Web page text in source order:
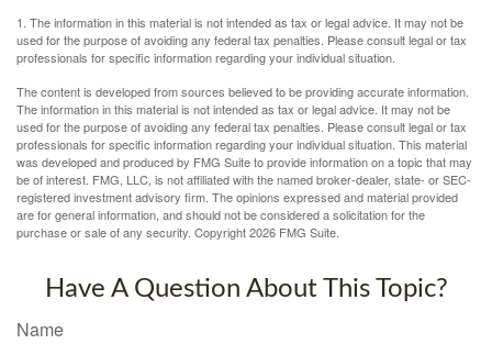
1. The information in this material is not intended as tax or legal advice. It may not be
used for the purpose of avoiding any federal tax penalties. Please consult legal or tax
professionals for specific information regarding your individual situation.
The content is developed from sources believed to be providing accurate information.
The information in this material is not intended as tax or legal advice. It may not be
used for the purpose of avoiding any federal tax penalties. Please consult legal or tax
professionals for specific information regarding your individual situation. This material
was developed and produced by FMG Suite to provide information on a topic that may
be of interest. FMG, LLC, is not affiliated with the named broker-dealer, state- or SEC-
registered investment advisory firm. The opinions expressed and material provided
are for general information, and should not be considered a solicitation for the
purchase or sale of any security. Copyright2026 FMG Suite.
Have A Question About This Topic?
Name